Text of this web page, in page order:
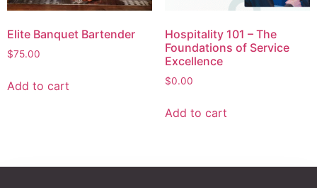
Elite Banquet Bartender
$75.00
Add to cart
Hospitality 101 – The
Foundations of Service
Excellence
$0.00
Add to cart